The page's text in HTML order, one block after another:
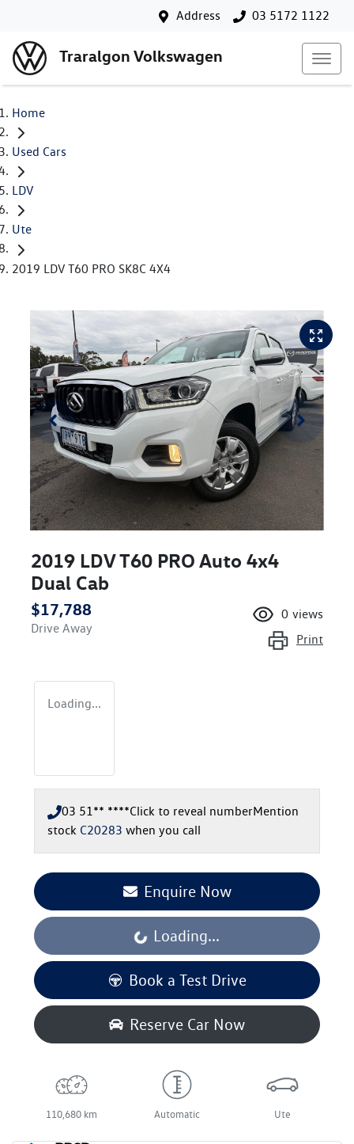
Address 03 5172 1122
Traralgon Volkswagen
Home
Used Cars
LDV
Ute
2019 LDV T60 PRO SK8C 4X4
2019 LDV T60 PRO Auto 4x4
Dual Cab
$17,788
Drive Away
0 views
Print
Loading...
03 51** ****Click to reveal numberMention
stock C20283 when you call
Enquire Now
Loading... Loading...
Book a Test Drive
Reserve Car Now
110,680 km Automatic Ute